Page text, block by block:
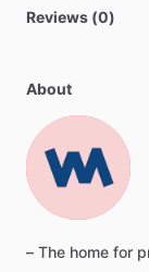
Reviews (0)
About
– The home for